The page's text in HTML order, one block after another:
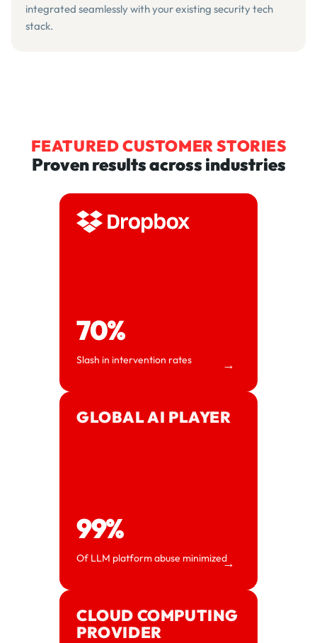
integrated seamlessly with your existing security tech
stack.
FEATURED CUSTOMER STORIES
Proven results across industries
70%
Slash in intervention rates →
GLOBAL AI PLAYER
99%
Of LLM platform abuse minimized→
CLOUD COMPUTING
PROVIDER